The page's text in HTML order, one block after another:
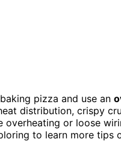
pizza and use an
distribution, crispy
or loose
to learn more